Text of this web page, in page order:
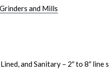
and Mills
and Sanitary – 2″ to 8″ line